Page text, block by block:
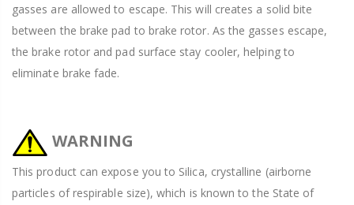
gasses are allowed to escape. This will creates a solid bite
between the brake pad to brake rotor. As the gasses escape,
the brake rotor and pad surface stay cooler, helping to
eliminate brake fade.
WARNING
This product can expose you to Silica, crystalline (airborne
particles of respirable size), which is known to the State of